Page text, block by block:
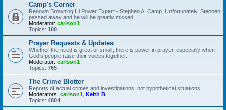
Camp's Corner
Renown Browning Hi Power Expert - Stephen A. Camp. Unfortunately, Stephen
passed away and he will be greatly missed.
Moderator: carlson1
Topics: 100
Prayer Requests & Updates
Whether the need is great or small, there is power in prayer, especially when
God's people raise their voices together.
Moderator: carlson1
Topics: 765
The Crime Blotter
Reports of actual crimes and investigations, not hypothetical situations.
Moderators: carlson1 Keith B
Topics: 4804